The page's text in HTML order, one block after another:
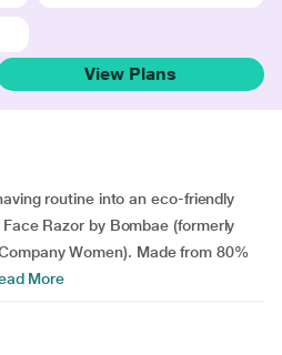
View Plans
routine into an eco-friendly
Razor by Bombae (formerly
Women). Made from 80%
More